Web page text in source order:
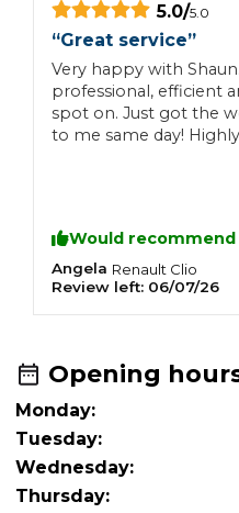
5.0/5.0
“Great service”
Very happy with
professional, efficient
spot on. Just got the
to me same day!
Would recommend
Angela Renault Clio
Review left: 06/07/26
Opening
Monday:
Tuesday:
Wednesday:
Thursday: